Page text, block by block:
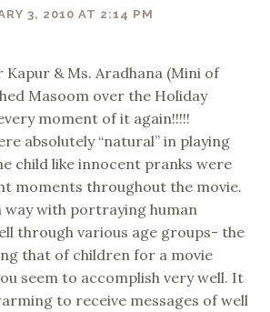
3, 2010 AT 2:14 PM
Kapur & Ms. Aradhana (Mini of
Masoom over the Holiday
moment of it again!!!!!
absolutely “natural” in playing
child like innocent pranks were
moments throughout the movie.
way with portraying human
through various age groups- the
that of children for a movie
seem to accomplish very well. It
to receive messages of well